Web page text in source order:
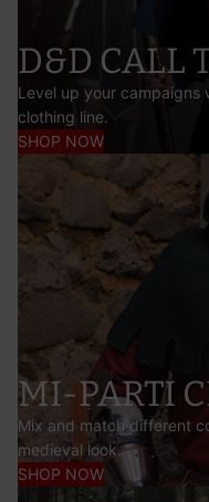
D&D CALL
Level up your campaigns
clothing line.
SHOP NOW
MI-PARTI
Mix and match different
medieval look.
SHOP NOW